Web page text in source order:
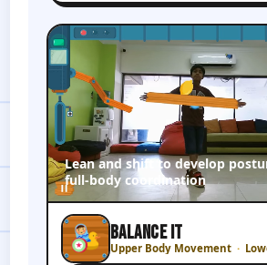
Lean and shift to develop
full-body coordination
BALANCE IT
Upper Body Movement